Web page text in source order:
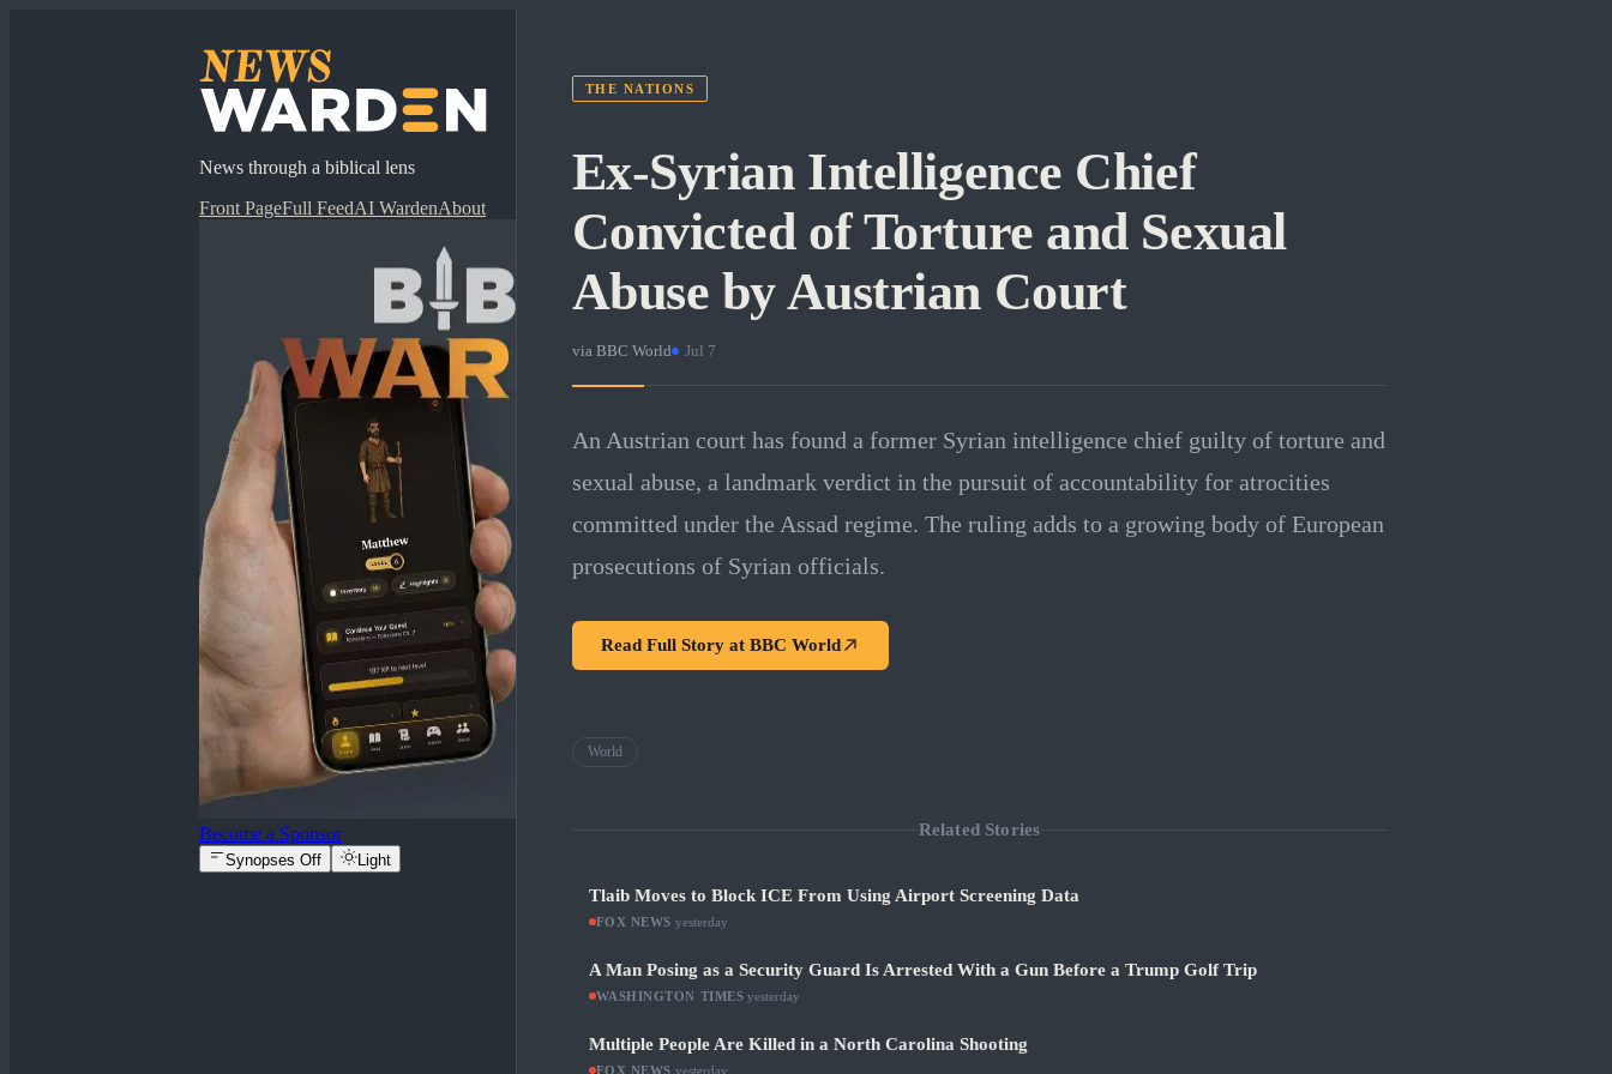
News through a biblical lens
Front PageFull FeedAI WardenAbout
Become a Sponsor
Synopses Off Light
THE NATIONS
Ex-Syrian Intelligence Chief
Convicted of Torture and Sexual
Abuse by Austrian Court
via BBC World · Jul 7
An Austrian court has found a former Syrian intelligence chief guilty of torture and
sexual abuse, a landmark verdict in the pursuit of accountability for atrocities
committed under the Assad regime. The ruling adds to a growing body of European
prosecutions of Syrian officials.
Read Full Story at BBC World
World
Related Stories
Tlaib Moves to Block ICE From Using Airport Screening Data
FOX NEWS yesterday
A Man Posing as a Security Guard Is Arrested With a Gun Before a Trump Golf Trip
WASHINGTON TIMES ·yesterday
Multiple People Are Killed in a North Carolina Shooting
FOX NEWS yesterday